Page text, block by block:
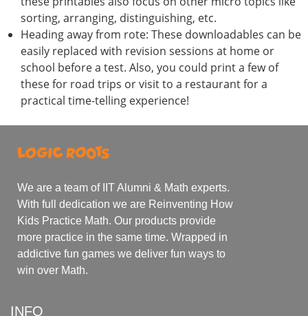
sorting, arranging, distinguishing, etc.
Heading away from rote: These downloadables can be
easily replaced with revision sessions at home or
school before a test. Also, you could print a few of
these for road trips or visit to a restaurant for a
practical time-telling experience!
We are a team of IIT Alumni & Math experts.
With full dedication we are Reinventing How
Kids Practice Math. Our products provide
more practice in the same time. Wrapped in
addictive fun games we deliver fun ways to
win over Math.
INFO